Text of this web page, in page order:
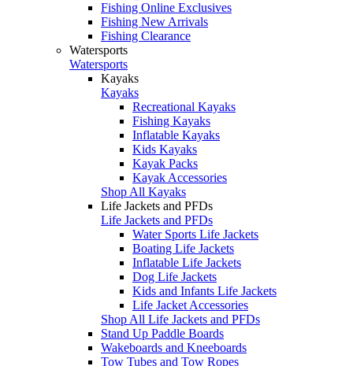
Fishing Online Exclusives
Fishing New Arrivals
Fishing Clearance
Watersports
Watersports
Kayaks
Kayaks
Recreational Kayaks
Fishing Kayaks
Inflatable Kayaks
Kids Kayaks
Kayak Packs
Kayak Accessories
Shop All Kayaks
Life Jackets and PFDs
Life Jackets and PFDs
Water Sports Life Jackets
Boating Life Jackets
Inflatable Life Jackets
Dog Life Jackets
Kids and Infants Life Jackets
Life Jacket Accessories
Shop All Life Jackets and PFDs
Stand Up Paddle Boards
Wakeboards and Kneeboards
Tow Tubes and Tow Ropes